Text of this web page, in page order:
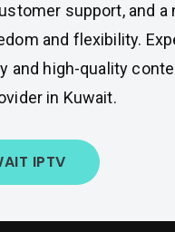
support, and
and flexibility.
and high-quality
in Kuwait.
IPTV